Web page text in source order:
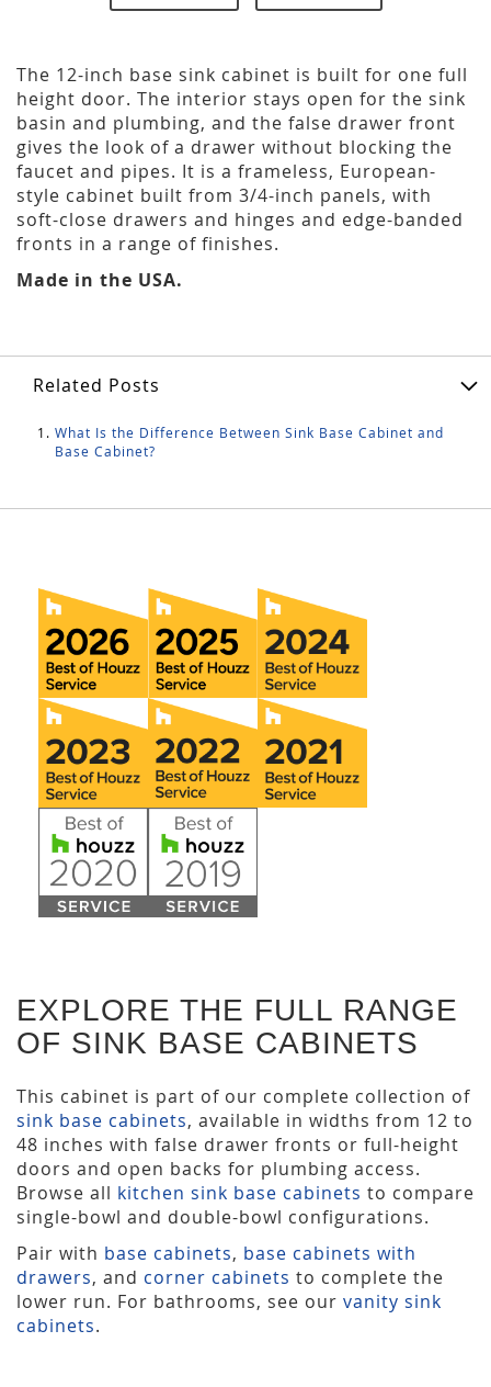
The 12-inch base sink cabinet is built for one full
height door. The interior stays open for the sink
basin and plumbing, and the false drawer front
gives the look of a drawer without blocking the
faucet and pipes. It is a frameless, European-
style cabinet built from 3/4-inch panels, with
soft-close drawers and hinges and edge-banded
fronts in a range of finishes.
Made in the USA.
Related Posts
What Is the Difference Between Sink Base Cabinet and
Base Cabinet?
EXPLORE THE FULL RANGE
OF SINK BASE CABINETS
This cabinet is part of our complete collection of
sink base cabinets, available in widths from 12 to
48 inches with false drawer fronts or full-height
doors and open backs for plumbing access.
Browse all kitchen sink base cabinets to compare
single-bowl and double-bowl configurations.
Pair with base cabinets, base cabinets with
drawers, and corner cabinets to complete the
lower run. For bathrooms, see our vanity sink
cabinets.